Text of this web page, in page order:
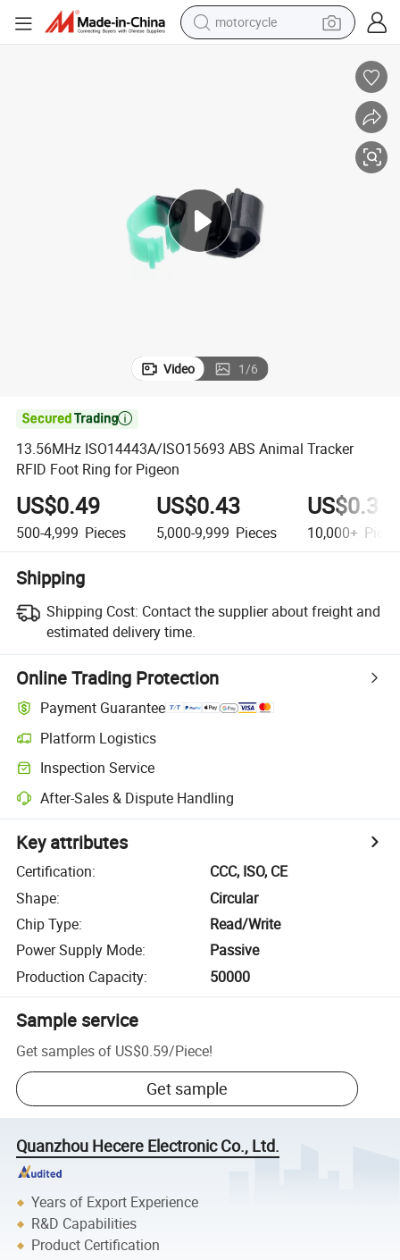
motorcycle
sport shoe
electric scooter
Video 1/6

13.56MHz ISO14443A/ISO15693 ABS Animal Tracker
RFID Foot Ring for Pigeon
US$0.49
500-4,999 Pieces
US$0.43
5,000-9,999 Pieces
US$0.35
10,000+
Shipping
Shipping Cost: Contact the supplier about freight and
estimated delivery time.
Online Trading Protection
Payment Guarantee
Platform Logistics
Inspection Service
After-Sales & Dispute Handling
Key attributes
Certification:
CCC, ISO, CE
Shape:
Circular
Chip Type:
Read/Write
Power Supply Mode:
Passive
Production Capacity: 50000
Sample service
Get samples of US$0.59/Piece!
Get sample
Quanzhou Hecere Electronic Co., Ltd.
Years of Export Experience
R&D Capabilities
Product Certification